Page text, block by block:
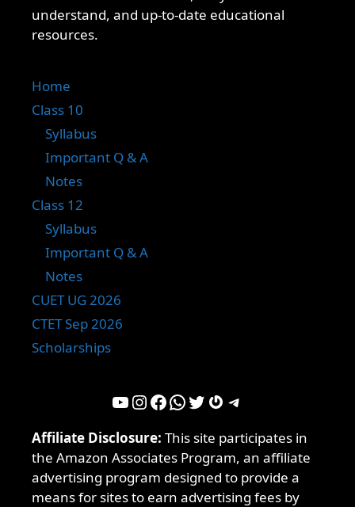
understand, and up-to-date educational
resources.
Home
Class 10
Syllabus
Important Q & A
Notes
Class 12
Syllabus
Important Q & A
Notes
CUET UG 2026
CTET Sep 2026
Scholarships
YouTube InstagramFacebook WhatsApp Twitter Gravatar Telegram
Affiliate Disclosure: This site participates in
the Amazon Associates Program, an affiliate
advertising program designed to provide a
means for sites to earn advertising fees by